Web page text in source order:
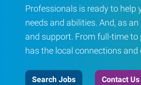
Professionals is ready to
needs and abilities. And, as
and support. From full-time to
has the local connections and
Search Jobs Contact Us